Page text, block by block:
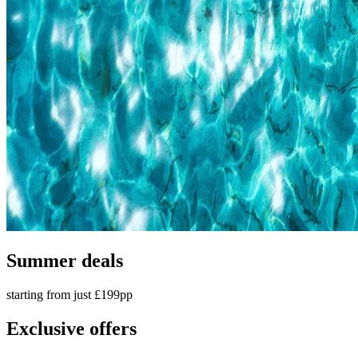
Summer deals
starting from just £199pp
Exclusive offers